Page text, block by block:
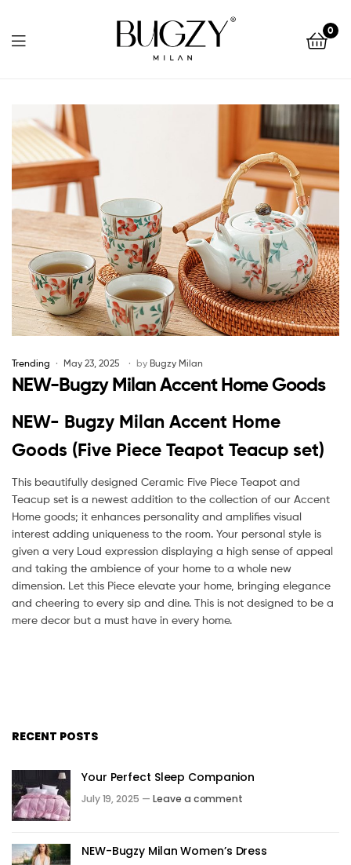
0
Milan
Trending May 23, 2025 by Bugzy Milan
NEW-Bugzy Milan Accent Home Goods
NEW- Bugzy Milan Accent Home
Goods (Five Piece Teapot Teacup set)
This beautifully designed Ceramic Five Piece Teapot and
Teacup set is a newest addition to the collection of our Accent
Home goods; it enhances personality and amplifies visual
interest adding uniqueness to the room. Your personal style is
given a very Loud expression displaying a high sense of appeal
and taking the ambience of your home to a whole new
dimension. Let this Piece elevate your home, bringing elegance
and cheering to every sip and dine. This is not designed to be a
mere decor but a must have in every home.
RECENT POSTS
Your Perfect Sleep Companion
July 19, 2025 — Leave a comment
NEW-Bugzy Milan Women’s Dress